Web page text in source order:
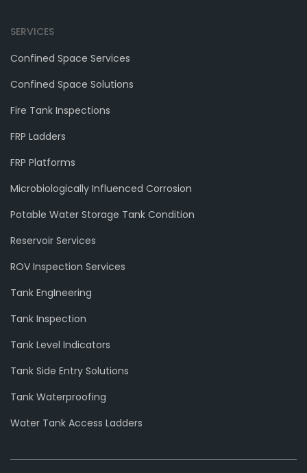
SERVICES
Confined Space Services
Confined Space Solutions
Fire Tank Inspections
FRP Ladders
FRP Platforms
Microbiologically Influenced Corrosion
Potable Water Storage Tank Condition
Reservoir Services
ROV Inspection Services
Tank EngIneering
Tank Inspection
Tank Level Indicators
Tank Side Entry Solutions
Tank Waterproofing
Water Tank Access Ladders